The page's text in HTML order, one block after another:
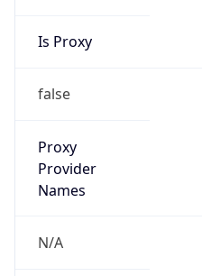
Is Proxy
false
Proxy
Provider
Names
N/A